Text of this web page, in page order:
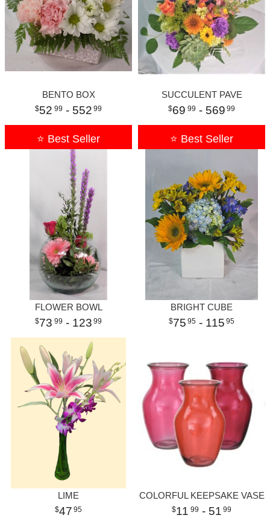
BENTO BOX
52 99 - 552 99
SUCCULENT PAVE
69 99 - 569 99
⭐ Best Seller
FLOWER BOWL
73 99 - 123 99
⭐ Best Seller
BRIGHT CUBE
75 95 - 115 95
LIME
47 95
COLORFUL KEEPSAKE VASE
11 99 - 51 99